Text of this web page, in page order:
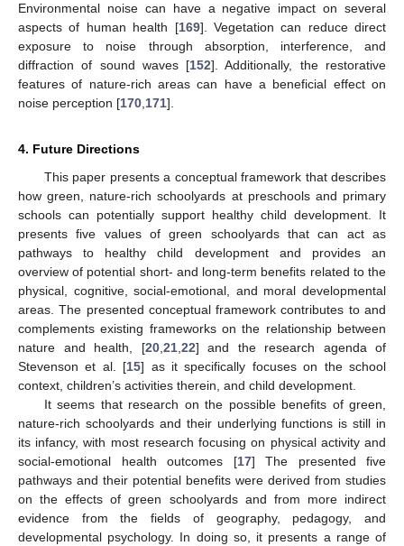
Environmental noise can have a negative impact on several
aspects of human health [169]. Vegetation can reduce direct
exposure to noise through absorption, interference, and
diffraction of sound waves [152]. Additionally, the restorative
features of nature-rich areas can have a beneficial effect on
noise perception [170 171].
4. Future Directions
This paper presents a conceptual framework that describes
how green, nature-rich schoolyards at preschools and primary
schools can potentially support healthy child development. It
presents five values of green schoolyards that can act as
pathways to healthy child development and provides an
overview of potential short- and long-term benefits related to the
physical, cognitive, social-emotional, and moral developmental
areas. The presented conceptual framework contributes to and
complements existing frameworks on the relationship between
nature and health, [20, 21, 22] and the research agenda of
Stevenson et al. [15] as it specifically focuses on the school
context, children’s activities therein, and child development.
It seems that research on the possible benefits of green,
nature-rich schoolyards and their underlying functions is still in
its infancy, with most research focusing on physical activity and
social-emotional health outcomes [17] The presented five
pathways and their potential benefits were derived from studies
on the effects of green schoolyards and from more indirect
evidence from the fields of geography, pedagogy, and
developmental psychology. In doing so, it presents a range of